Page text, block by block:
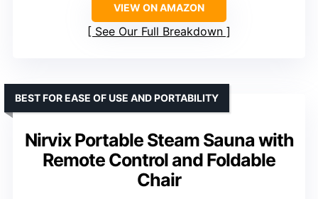
VIEW ON AMAZON
See Our Full Breakdown
Nirvix Portable Steam Sauna with
Remote Control and Foldable
Chair
BEST FOR EASE OF USE AND PORTABILITY